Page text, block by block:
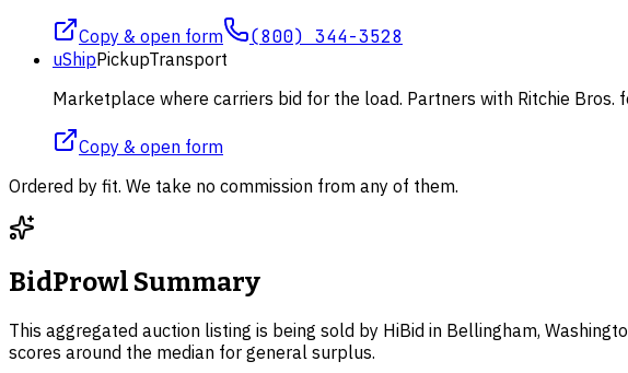
Copy & open form (800) 344-3528
uShipPickupTransport
Marketplace where carriers bid for the load. Partners with Ritchie Bros.
Copy & open form
Ordered by fit. We take no commission from any of them.
BidProwl Summary
This aggregated auction listing is being sold by HiBid in Bellingham,
scores around the median for general surplus.